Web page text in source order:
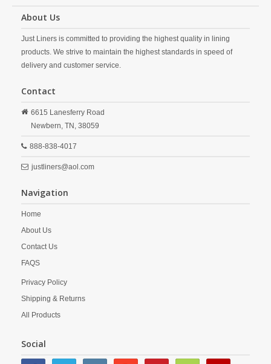
About Us
Just Liners is committed to providing the highest quality in lining
products. We strive to maintain the highest standards in speed of
delivery and customer service.
Contact
6615 Lanesferry Road
Newbern, TN, 38059
888-838-4017
justliners@aol.com
Navigation
Home
About Us
Contact Us
FAQS
Privacy Policy
Shipping & Returns
All Products
Social